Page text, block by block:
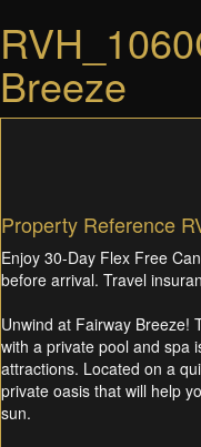
Breeze
Property Reference
Enjoy 30-Day Flex Free
before arrival. Travel
Unwind at Fairway Breeze!
with a private pool and spa
attractions. Located on a
private oasis that will help
sun.